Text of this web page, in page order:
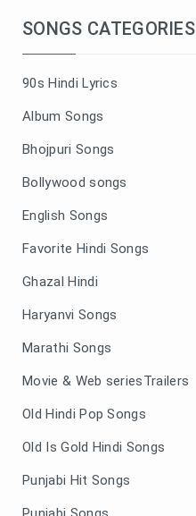
SONGS CATEGORIES
90s Hindi Lyrics
Album Songs
Bhojpuri Songs
Bollywood songs
English Songs
Favorite Hindi Songs
Ghazal Hindi
Haryanvi Songs
Marathi Songs
Movie & Web seriesTrailers
Old Hindi Pop Songs
Old Is Gold Hindi Songs
Punjabi Hit Songs